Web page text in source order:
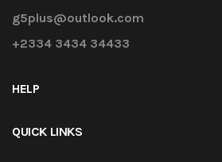
g5plus@outlook.com
+2334 3434 34433
HELP
QUICK LINKS